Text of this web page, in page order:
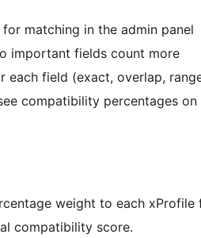
matching in the admin panel
important fields count more
each field (exact, overlap,
compatibility percentages
weight to each
compatibility score.